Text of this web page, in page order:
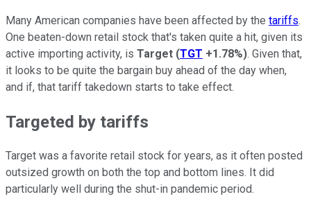
Many American companies have been affected by the tariffs.
One beaten-down retail stock that's taken quite a hit, given its
active importing activity, is Target (TGT +1.78%). Given that,
it looks to be quite the bargain buy ahead of the day when,
and if, that tariff takedown starts to take effect.
Targeted by tariffs
Target was a favorite retail stock for years, as it often posted
outsized growth on both the top and bottom lines. It did
particularly well during the shut-in pandemic period.